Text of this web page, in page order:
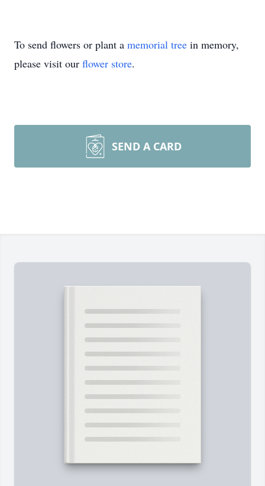
To send flowers or plant a memorial tree in memory,
please visit our flower store.
SEND A CARD